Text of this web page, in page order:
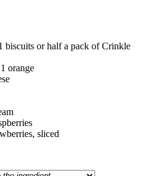
biscuits or half a pack of Crinkle
orange
sliced